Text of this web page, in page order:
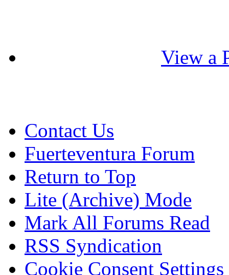
View a
Contact Us
Fuerteventura Forum
Return to Top
Lite (Archive) Mode
Mark All Forums Read
RSS Syndication
Cookie Consent Settings